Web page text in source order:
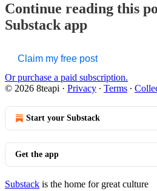
Continue reading this
Substack app
Claim my free post
Or purchase a paid subscription.
© 2026 8teapi · Privacy ∙ Terms ∙
Start your Substack
Get the app
Substack is the home for great culture